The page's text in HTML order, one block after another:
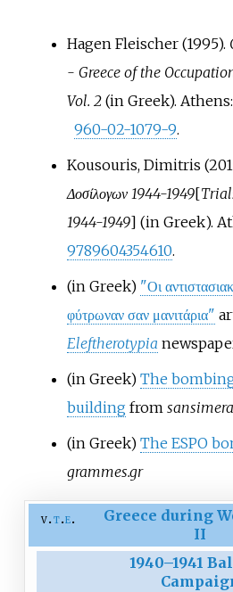
Hagen Fleischer (1995).
- Greece of the
Vol. 2(in Greek). Athens:
960-02-1079-9.
Kousouris, Dimitris
Δοσίλογων 1944-1949[
1944-1949] (in Greek).
9789604354610.
(in Greek) "Οι
φύτρωναν σαν μανιτάρια"
Eleftherotypia
(in Greek) The
buildingfrom
(in Greek) The ESPO
grammes.gr
v t e
Greece during
II
1940–1941